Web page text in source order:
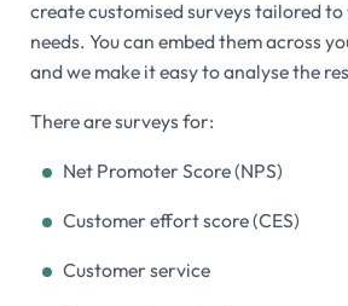
create customised surveys tailored to
needs. You can embed them across
and we make it easy to analyse the
There are surveys for:
Net Promoter Score (NPS)
Customer effort score (CES)
Customer service